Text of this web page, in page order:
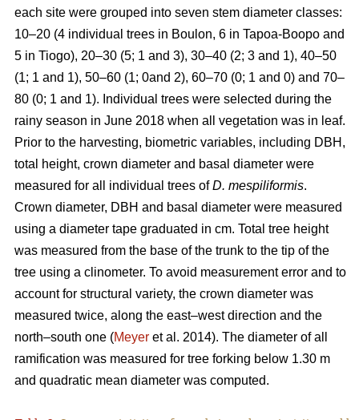
each site were grouped into seven stem diameter classes:
10–20 (4 individual trees in Boulon, 6 in Tapoa-Boopo and
5 in Tiogo), 20–30 (5; 1 and 3), 30–40 (2; 3 and 1), 40–50
(1; 1 and 1), 50–60 (1; 0and 2), 60–70 (0; 1 and 0) and 70–
80 (0; 1 and 1). Individual trees were selected during the
rainy season in June 2018 when all vegetation was in leaf.
Prior to the harvesting, biometric variables, including DBH,
total height, crown diameter and basal diameter were
measured for all individual trees ofD. mespiliformis.
Crown diameter, DBH and basal diameter were measured
using a diameter tape graduated in cm. Total tree height
was measured from the base of the trunk to the tip of the
tree using a clinometer. To avoid measurement error and to
account for structural variety, the crown diameter was
measured twice, along the east–west direction and the
north–south one (Meyer et al. 2014). The diameter of all
ramification was measured for tree forking below 1.30 m
and quadratic mean diameter was computed.